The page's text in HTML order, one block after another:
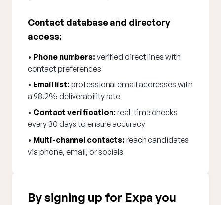
Contact database and directory
access:
• Phone numbers: verified direct lines with
contact preferences
• Email list: professional email addresses with
a 98.2% deliverability rate
• Contact verification: real-time checks
every 30 days to ensure accuracy
• Multi-channel contacts: reach candidates
via phone, email, or socials
By signing up for Expa you